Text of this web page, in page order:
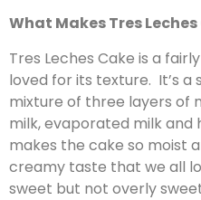
What Makes Tres
Tres Leches Cake is a
loved for its texture. It’s a
mixture of three layers of
milk, evaporated milk and
makes the cake so moist
creamy taste that we all
sweet but not overly